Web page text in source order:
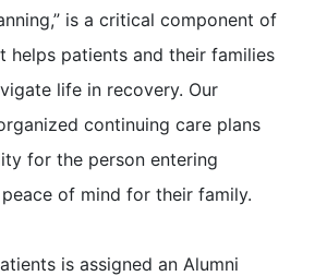
is a critical component of
helps patients and their families
life in recovery. Our
continuing care plans
for the person entering
of mind for their family.
is assigned an Alumni